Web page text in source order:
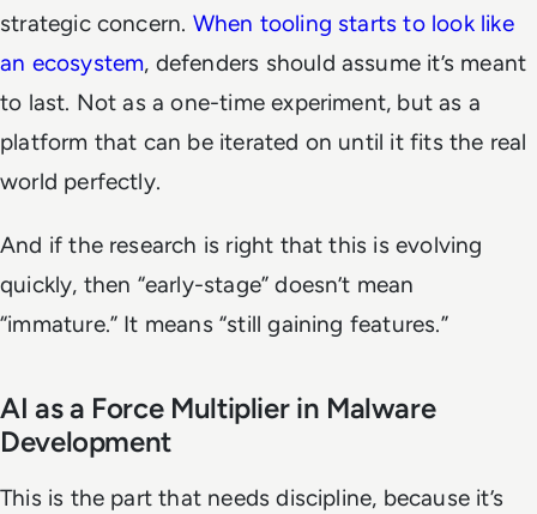
strategic concern. When tooling starts to look like
an ecosystem, defenders should assume it’s meant
to last. Not as a one-time experiment, but as a
platform that can be iterated on until it fits the real
world perfectly.
And if the research is right that this is evolving
quickly, then “early-stage” doesn’t mean
“immature.” It means “still gaining features.”
AI as a Force Multiplier in Malware
Development
This is the part that needs discipline, because it’s